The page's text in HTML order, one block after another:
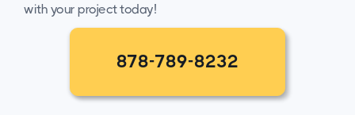
with your project today!
878-789-8232